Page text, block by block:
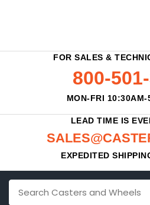
FOR SALES &
800-
MON-FRI 10:30AM-
LEAD TIME IS
EXPEDITED